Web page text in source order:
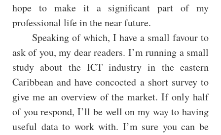
hope to make it a significant part of my
professional life in the near future.
Speaking of which, I have a small favour to
ask of you, my dear readers. I’m running a small
study about the ICT industry in the eastern
Caribbean and have concocted a short survey to
give me an overview of the market. If only half
of you respond, I’ll be well on my way to having
useful data to work with. I’m sure you can be